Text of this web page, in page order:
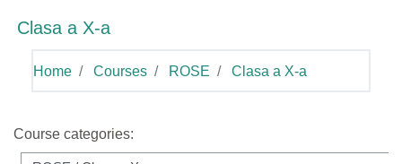
Clasa a X-a
Home Courses ROSE Clasa a X-a
Course categories: